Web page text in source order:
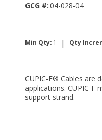
GCG #:04-028-04
Min Qty: 1 | Qty
CUPIC-F® Cables are
applications. CUPIC-F
support strand.